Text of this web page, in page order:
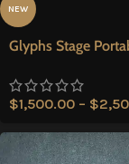
NEW
Glyphs Stage
$1,500.00 – $